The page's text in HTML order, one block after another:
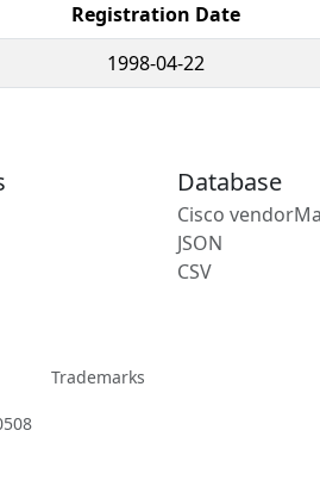
Registration Date
1998-04-22
Database
Cisco
JSON
CSV
Trademarks